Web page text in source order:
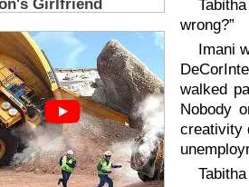
wrong?”
Imani
walked
Nobody
creativity